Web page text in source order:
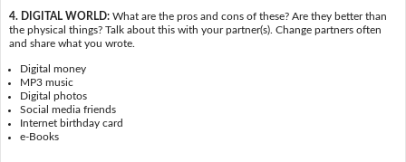
4. DIGITAL WORLD: What are the pros and cons of these? Are they better than
the physical things? Talk about this with your partner(s). Change partners often
and share what you wrote.
Digital money
MP3 music
Digital photos
Social media friends
Internet birthday card
e-Books